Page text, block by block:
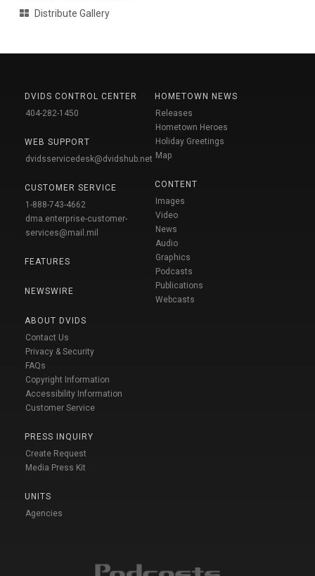
Distribute Gallery
DVIDS CONTROL CENTER
404-282-1450
WEB SUPPORT
dvidsservicedesk@dvidshub.net
CUSTOMER SERVICE
1-888-743-4662
dma.enterprise-customer-
services@mail.mil
FEATURES
NEWSWIRE
ABOUT DVIDS
Contact Us
Privacy & Security
FAQs
Copyright Information
Accessibility Information
Customer Service
PRESS INQUIRY
Create Request
Media Press Kit
UNITS
Agencies
HOMETOWN NEWS
Releases
Hometown Heroes
Holiday Greetings
Map
CONTENT
Images
Video
News
Audio
Graphics
Podcasts
Publications
Webcasts